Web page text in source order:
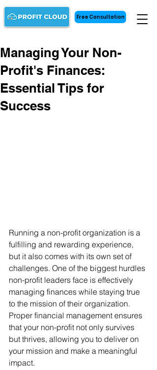
Free Consultation
Managing Your Non-
Profit's Finances:
Essential Tips for
Success
Running a non-profit organization is a
fulfilling and rewarding experience,
but it also comes with its own set of
challenges. One of the biggest hurdles
non-profit leaders face is effectively
managing finances while staying true
to the mission of their organization.
Proper financial management ensures
that your non-profit not only survives
but thrives, allowing you to deliver on
your mission and make a meaningful
impact.